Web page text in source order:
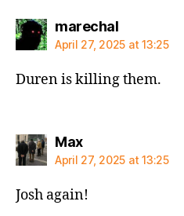
marechalsays:
April 27, 2025 at 13:25
Duren is killing them.
Maxsays:
April 27, 2025 at 13:25
Josh again!